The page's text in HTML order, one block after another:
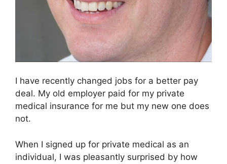
I have recently changed jobs for a better pay
deal. My old employer paid for my private
medical insurance for me but my new one does
not.
When I signed up for private medical as an
individual, I was pleasantly surprised by how